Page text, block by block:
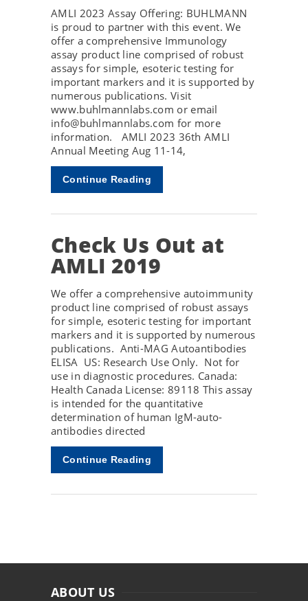
AMLI 2023 Assay Offering: BUHLMANN
is proud to partner with this event. We
offer a comprehensive Immunology
assay product line comprised of robust
assays for simple, esoteric testing for
important markers and it is supported by
numerous publications. Visit
www.buhlmannlabs.com or email
info@buhlmannlabs.com for more
information. AMLI 2023 36th AMLI
Annual Meeting Aug 11-14,
Continue Reading
Check Us Out at
AMLI 2019
We offer a comprehensive autoimmunity
product line comprised of robust assays
for simple, esoteric testing for important
markers and it is supported by numerous
publications. Anti-MAG Autoantibodies
ELISA US: Research Use Only. Not for
use in diagnostic procedures. Canada:
Health Canada License: 89118 This assay
is intended for the quantitative
determination of human IgM-auto-
antibodies directed
Continue Reading
ABOUT US